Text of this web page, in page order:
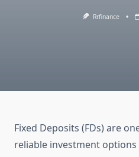
Rrfinance
Fixed Deposits (FDs) are
reliable investment